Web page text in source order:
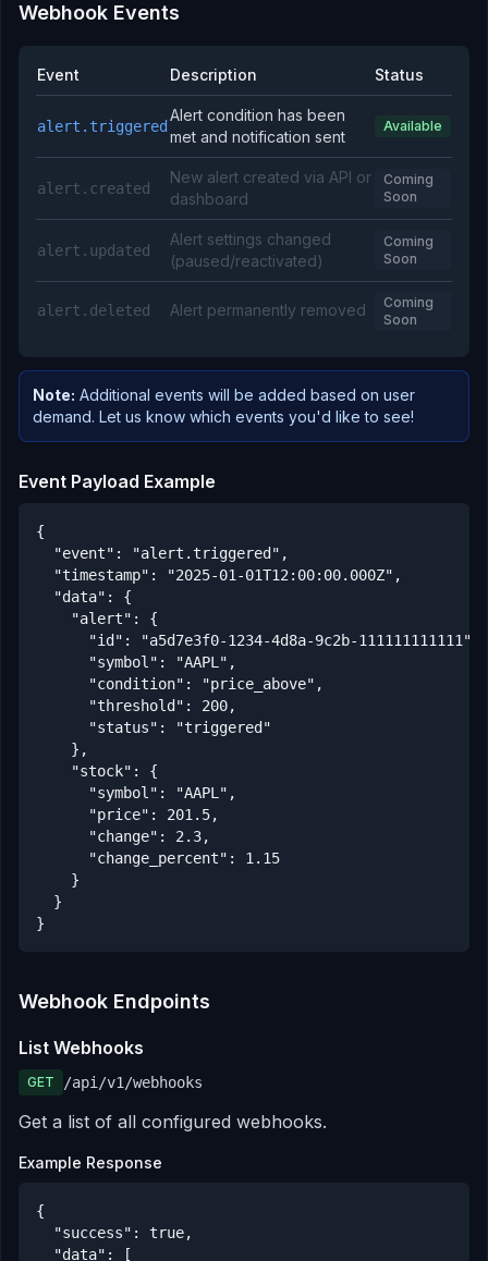
Webhook Events
Event Description Status
alert.triggered
Alert condition has been
met and notification sent
Available
alert.created
New alert created via API or
dashboard
Coming
Soon
alert.updated
Alert settings changed
(paused/reactivated)
Coming
Soon
alert.deleted Alert permanently removed
Coming
Soon
Note: Additional events will be added based on user
demand. Let us know which events you'd like to see!
Event Payload Example
{
  "event": "alert.triggered",
  "timestamp": "2025-01-01T12:00:00.000Z",
  "data": {
    "alert": {
      "id": "a5d7e3f0-1234-4d8a-9c2b-111111111111",
      "symbol": "AAPL",
      "condition": "price_above",
      "threshold": 200,
      "status": "triggered"
    },
    "stock": {
      "symbol": "AAPL",
      "price": 201.5,
      "change": 2.3,
      "change_percent": 1.15
    }
  }
}
Webhook Endpoints
List Webhooks
GET /api/v1/webhooks
Get a list of all configured webhooks.
Example Response
{
  "success": true,
  "data": [